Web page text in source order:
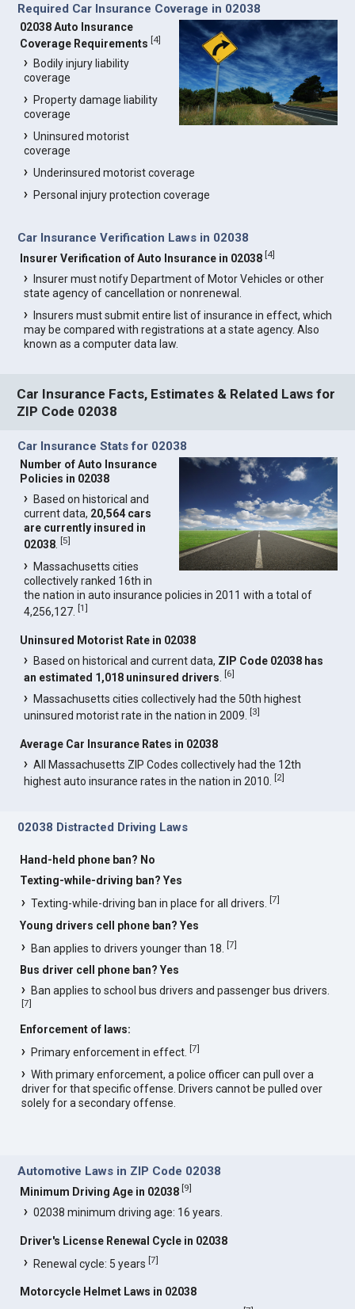
Required Car Insurance Coverage in 02038
02038 Auto Insurance
Coverage Requirements [4]
Bodily injury liability
coverage
Property damage liability
coverage
Uninsured motorist
coverage
Underinsured motorist coverage
Personal injury protection coverage
Car Insurance Verification Laws in 02038
Insurer Verification of Auto Insurance in 02038 [4]
Insurer must notify Department of Motor Vehicles or other
state agency of cancellation or nonrenewal.
Insurers must submit entire list of insurance in effect, which
may be compared with registrations at a state agency. Also
known as a computer data law.
Car Insurance Facts, Estimates & Related Laws for
ZIP Code 02038
Car Insurance Stats for 02038
Number of Auto Insurance
Policies in 02038
Based on historical and
current data, 20,564 cars
are currently insured in
02038 .[5]
Massachusetts cities
collectively ranked 16th in
the nation in auto insurance policies in 2011 with a total of
4,256,127.[1]
Uninsured Motorist Rate in 02038
Based on historical and current data, ZIP Code 02038 has
an estimated 1,018 uninsured drivers .[6]
Massachusetts cities collectively had the 50th highest
uninsured motorist rate in the nation in 2009.[3]
Average Car Insurance Rates in 02038
All Massachusetts ZIP Codes collectively had the 12th
highest auto insurance rates in the nation in 2010.[2]
02038 Distracted Driving Laws
Hand-held phone ban? No
Texting-while-driving ban? Yes
Texting-while-driving ban in place for all drivers.[7]
Young drivers cell phone ban? Yes
Ban applies to drivers younger than 18.[7]
Bus driver cell phone ban? Yes
Ban applies to school bus drivers and passenger bus drivers.
[7]
Enforcement of laws:
Primary enforcement in effect.[7]
With primary enforcement, a police officer can pull over a
driver for that specific offense. Drivers cannot be pulled over
solely for a secondary offense.
Automotive Laws in ZIP Code 02038
Minimum Driving Age in 02038 [9]
02038 minimum driving age: 16 years.
Driver's License Renewal Cycle in 02038
Renewal cycle: 5 years[7]
Motorcycle Helmet Laws in 02038